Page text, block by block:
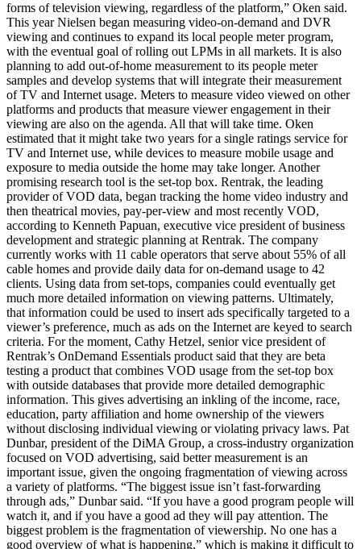
forms of television viewing, regardless of the platform,” Oken said.
This year Nielsen began measuring video-on-demand and DVR
viewing and continues to expand its local people meter program,
with the eventual goal of rolling out LPMs in all markets. It is also
planning to add out-of-home measurement to its people meter
samples and develop systems that will integrate their measurement
of TV and Internet usage. Meters to measure video viewed on other
platforms and products that measure viewer engagement in their
viewing are also on the agenda. All that will take time. Oken
estimated that it might take two years for a single ratings service for
TV and Internet use, while devices to measure mobile usage and
exposure to media outside the home may take longer. Another
promising research tool is the set-top box. Rentrak, the leading
provider of VOD data, began tracking the home video industry and
then theatrical movies, pay-per-view and most recently VOD,
according to Kenneth Papuan, executive vice president of business
development and strategic planning at Rentrak. The company
currently works with 11 cable operators that serve about 55% of all
cable homes and provide daily data for on-demand usage to 42
clients. Using data from set-tops, companies could eventually get
much more detailed information on viewing patterns. Ultimately,
that information could be used to insert ads specifically targeted to a
viewer’s preference, much as ads on the Internet are keyed to search
criteria. For the moment, Cathy Hetzel, senior vice president of
Rentrak’s OnDemand Essentials product said that they are beta
testing a product that combines VOD usage from the set-top box
with outside databases that provide more detailed demographic
information. This gives advertising an inkling of the income, race,
education, party affiliation and home ownership of the viewers
without disclosing individual viewing or violating privacy laws. Pat
Dunbar, president of the DiMA Group, a cross-industry organization
focused on VOD advertising, said better measurement is an
important issue, given the ongoing fragmentation of viewing across
a variety of platforms. “The biggest issue isn’t fast-forwarding
through ads,” Dunbar said. “If you have a good program people will
watch it, and if you have a good ad they will pay attention. The
biggest problem is the fragmentation of viewership. No one has a
good overview of what is happening,” which is making it difficult to